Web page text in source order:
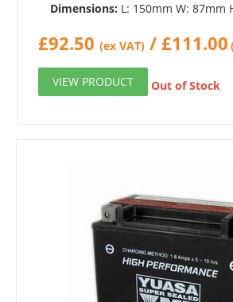
Dimensions: L: 150mm W: 87mm
£92.50 (ex VAT) /£111.00
VIEW PRODUCT Out of Stock